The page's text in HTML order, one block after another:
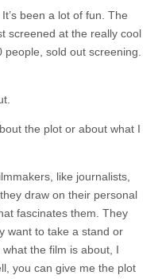
been a lot of fun. The
screened at the really cool
people, sold out screening.
the plot or about what I
like journalists,
draw on their personal
fascinates them. They
want to take a stand or
the film is about, I
you can give me the plot